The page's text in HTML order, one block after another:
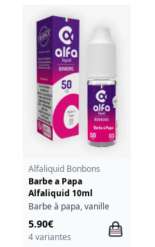
Alfaliquid Bonbons
Barbe a Papa
Alfaliquid 10ml
Barbe à papa, vanille
5.90€
4 variantes